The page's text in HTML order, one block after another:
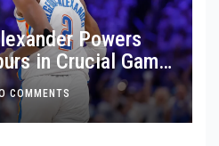
Powers
in Crucial Game
COMMENTS